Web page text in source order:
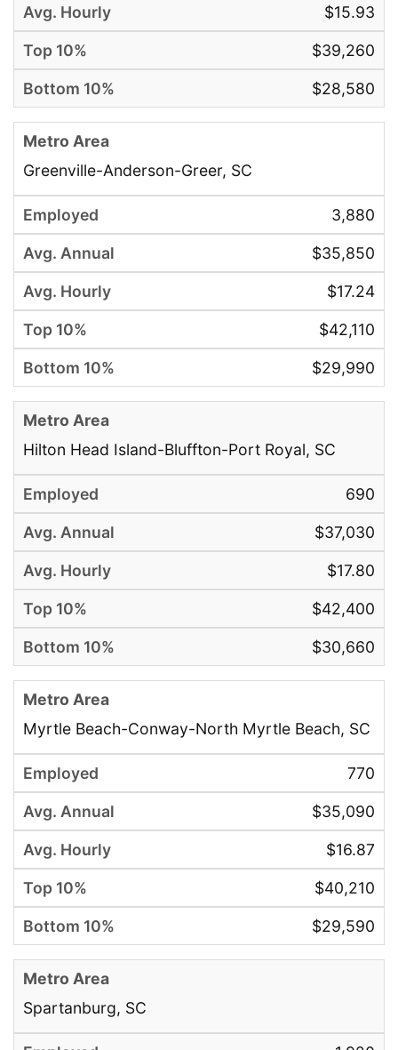
$15.93
$39,260
$28,580
Greenville-Anderson-Greer, SC
3,880
$35,850
$17.24
$42,110
$29,990
Hilton Head Island-Bluffton-Port Royal, SC
690
$37,030
$17.80
$42,400
$30,660
Myrtle Beach-Conway-North Myrtle Beach, SC
770
$35,090
$16.87
$40,210
$29,590
Spartanburg, SC